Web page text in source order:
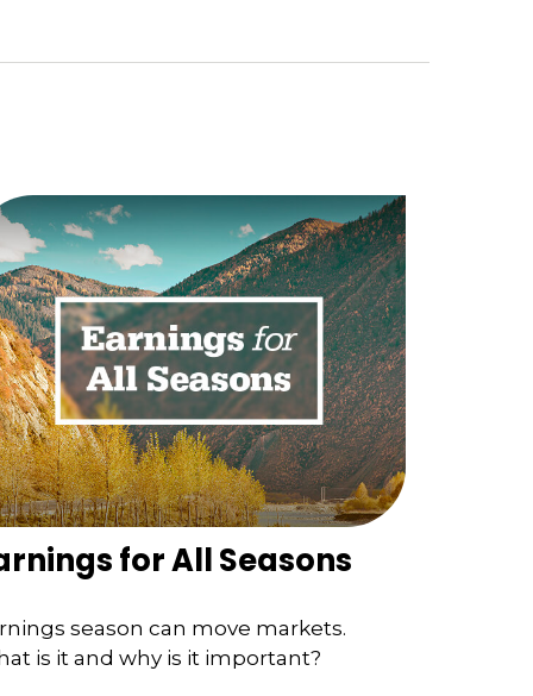
for All Seasons
season can move markets.
is it and why is it important?